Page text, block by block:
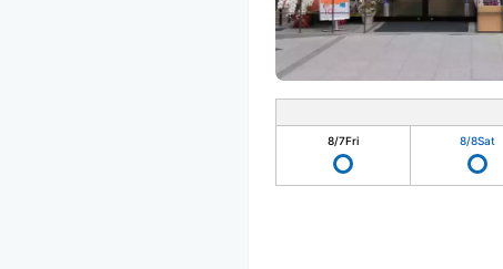
8/7Fri 8/8Sat